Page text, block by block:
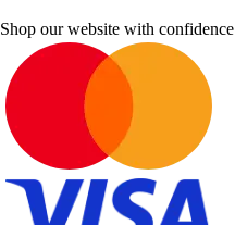
Shop our website with confidence